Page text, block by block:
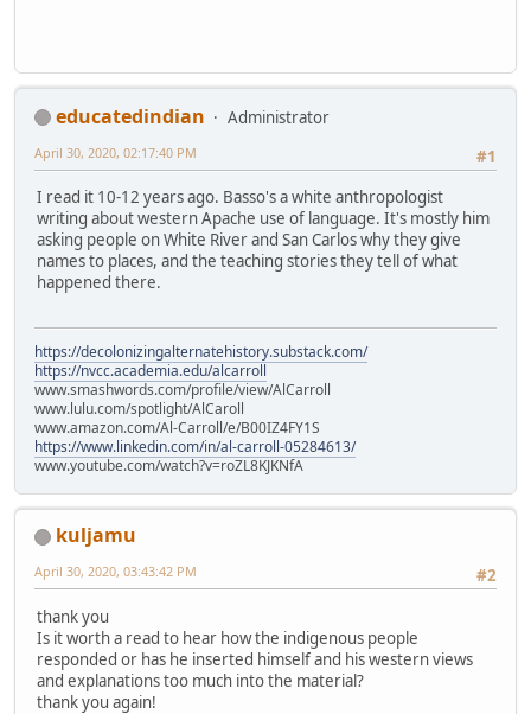
educatedindian
Administrator
#1
April 30, 2020, 02:17:40 PM
I read it 10-12 years ago. Basso's a white anthropologist
writing about western Apache use of language. It's mostly him
asking people on White River and San Carlos why they give
names to places, and the teaching stories they tell of what
happened there.
https://decolonizingalternatehistory.substack.com/
https://nvcc.academia.edu/alcarroll
www.smashwords.com/profile/view/AlCarroll
www.lulu.com/spotlight/AlCaroll
www.amazon.com/Al-Carroll/e/B00IZ4FY1S
https://www.linkedin.com/in/al-carroll-05284613/
www.youtube.com/watch?v=roZL8KJKNfA
kuljamu
#2
April 30, 2020, 03:43:42 PM
thank you
Is it worth a read to hear how the indigenous people
responded or has he inserted himself and his western views
and explanations too much into the material?
thank you again!